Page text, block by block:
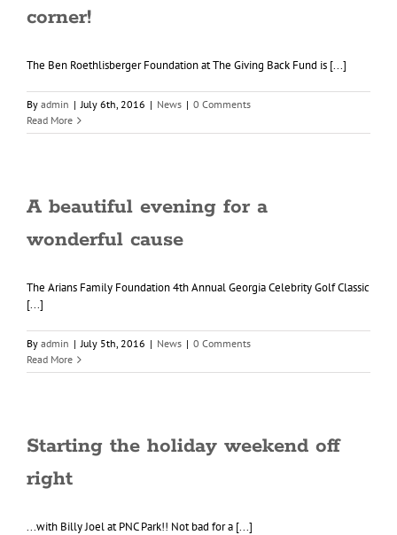
corner!
The Ben Roethlisberger Foundation at The Giving Back Fund is [...]
By admin | July 6th, 2016 | News | 0 Comments
Read More
A beautiful evening for a
wonderful cause
The Arians Family Foundation 4th Annual Georgia Celebrity Golf Classic
[...]
By admin | July 5th, 2016 | News | 0 Comments
Read More
Starting the holiday weekend off
right
...with Billy Joel at PNC Park!! Not bad for a [...]